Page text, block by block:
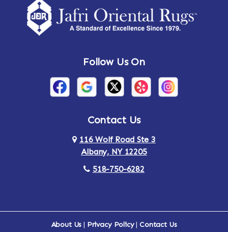
Follow Us On
Contact Us
116 Wolf Road Ste 3
Albany, NY 12205
518-750-6282
About Us | Privacy Policy|Contact Us